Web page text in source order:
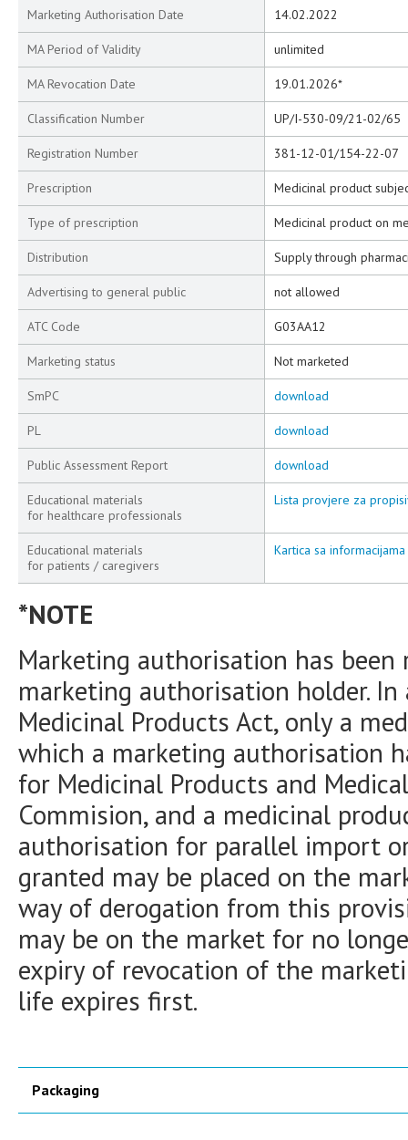
Marketing Authorisation Date 14.02.2022
MA Period of Validity unlimited
MA Revocation Date 19.01.2026*
Classification Number UP/I-530-09/21-02/65
Registration Number 381-12-01/154-22-07
Prescription Medicinal product
Type of prescription Medicinal product on
Distribution Supply through
Advertising to general public not allowed
ATC Code G03AA12
Marketing status Not marketed
SmPC download
PL download
Public Assessment Report download
Educational materials
for healthcare professionals
Lista provjere za
Educational materials
for patients / caregivers
Kartica sa
*NOTE
Marketing authorisation has
marketing authorisation holder.
Medicinal Products Act, only a
which a marketing authorisation
for Medicinal Products and
Commision, and a medicinal
authorisation for parallel import
granted may be placed on the
way of derogation from this
may be on the market for no
expiry of revocation of the
life expires first.
Packaging